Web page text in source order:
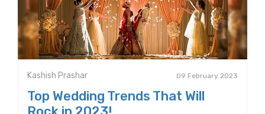
Kashish Prashar 09 February 2023
Top Wedding Trends That Will